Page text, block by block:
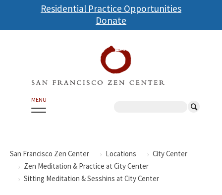
Skip
to
main
Residential Practice Opportunities
Donate
MENU
San Francisco Zen Center Locations
City Center
Zen Meditation & Practice at City Center
Sitting Meditation & Sesshins at City Center